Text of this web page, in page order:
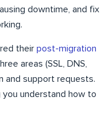
downtime, and fix
their post-migration
areas (SSL, DNS,
and support requests.
you understand how to